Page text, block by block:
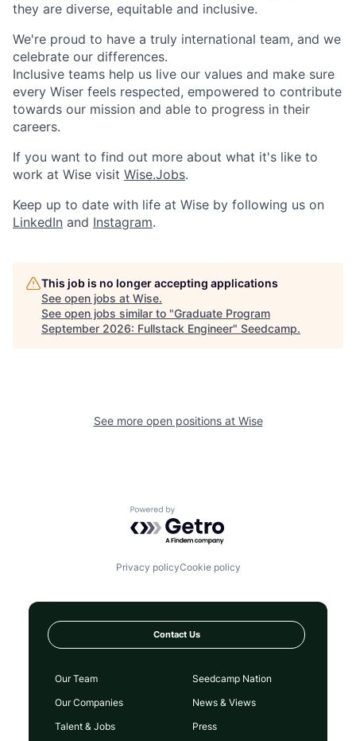
they are diverse, equitable and inclusive.
We're proud to have a truly international team, and we
celebrate our differences.
Inclusive teams help us live our values and make sure
every Wiser feels respected, empowered to contribute
towards our mission and able to progress in their
careers.
If you want to find out more about what it's like to
work at Wise visit Wise.Jobs.
Keep up to date with life at Wise by following us on
LinkedIn and Instagram.
This job is no longer accepting applications
See open jobs at Wise.
See open jobs similar to "Graduate Program
September 2026: Fullstack Engineer" Seedcamp.
See more open positions at Wise
Powered by Getro.com
Privacy policyCookie policy
Contact Us
Our Team
Our Companies
Talent & Jobs
Seedcamp Nation
News & Views
Press